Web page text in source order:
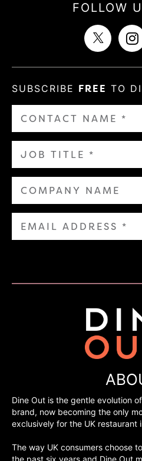
FOLLOW
SUBSCRIBE FREE TO
Dine Out is the gentle evolution
brand, now becoming the only
exclusively for the UK restaurant
The way UK consumers choose
the past six years and Dine Out